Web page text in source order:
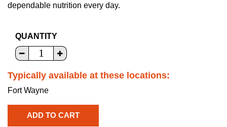
dependable nutrition every day.
QUANTITY
Typically available at these locations:
Fort Wayne